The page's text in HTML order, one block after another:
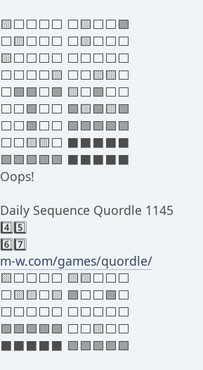
🟨⬜⬜⬜⬜ ⬜🟨⬜⬜🟩
⬜🟨⬜⬜⬜ ⬜🟨⬜⬜⬜
🟨⬜⬜⬜⬜ ⬜⬜⬜⬜⬜
⬜⬜⬜⬜🟨 ⬜⬜🟨🟨⬜
⬜🟩🟩⬜🟩 🟨⬜🟩⬜⬜
⬜⬜🟩⬜⬜ 🟩🟨🟩🟨🟩
⬜⬜🟩⬜⬜ 🟩🟩🟩🟩🟩
⬜⬜🟨🟨⬜ ⬛⬛⬛⬛⬛
🟩🟩🟩🟩🟩 ⬛⬛⬛⬛⬛
Oops!
Daily Sequence Quordle 1145
4️⃣5️⃣
6️⃣7️⃣
m-w.com/games/quordle/
🟨⬜⬜⬜⬜ 🟨🟨⬜⬜⬜
⬜🟨🟨⬜🟨 🟩⬜⬜🟩⬜
⬜⬜⬜⬜⬜ ⬜⬜⬜⬜⬜
🟩🟩🟩🟩🟩 ⬜⬜🟨⬜⬜
⬛⬛⬛⬛⬛ 🟩🟩🟩🟩🟩